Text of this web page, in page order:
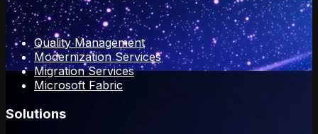
Quality Management
Modernization Services
Migration Services
Microsoft Fabric
Solutions